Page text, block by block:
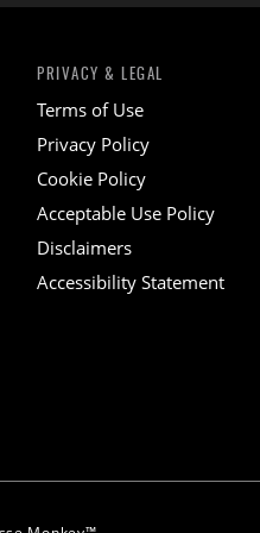
PRIVACY & LEGAL
Terms of Use
Privacy Policy
Cookie Policy
Acceptable Use Policy
Disclaimers
Accessibility Statement